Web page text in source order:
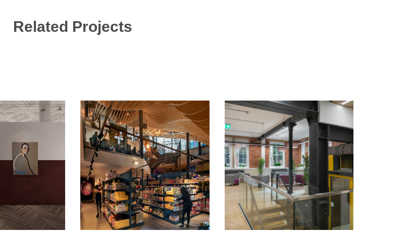
Related Projects